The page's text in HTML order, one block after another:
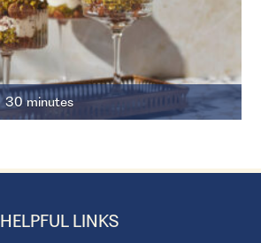
30 minutes
HELPFUL LINKS